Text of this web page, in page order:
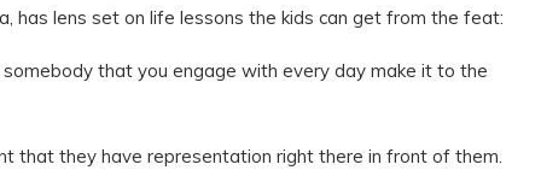
has lens set on life lessons the kids can get from the feat:
that you engage with every day make it to the
that they have representation right there in front of them.